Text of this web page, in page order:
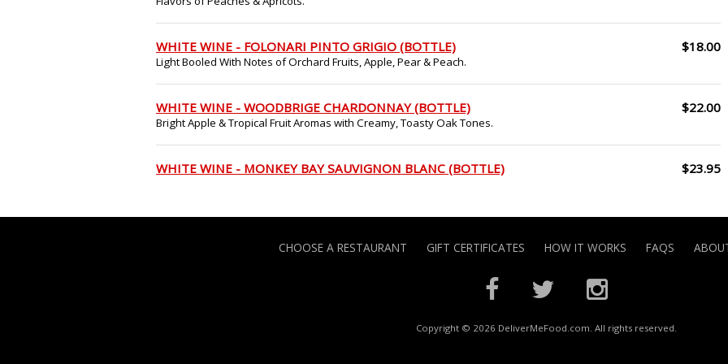
WHITE WINE - FOLONARI PINTO GRIGIO (BOTTLE)
Light Booled With Notes of Orchard Fruits, Apple, Pear & Peach.
$18.00
WHITE WINE - WOODBRIGE CHARDONNAY (BOTTLE)
Bright Apple & Tropical Fruit Aromas with Creamy, Toasty Oak Tones.
$22.00
WHITE WINE - MONKEY BAY SAUVIGNON BLANC (BOTTLE) $23.95
CHOOSE A RESTAURANT GIFT CERTIFICATES HOW IT WORKS FAQS
Copyright © 2026 DeliverMeFood.com. All rights reserved.